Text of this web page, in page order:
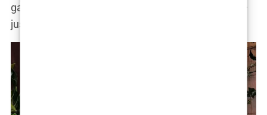
games, but she’s strategically building an empire—
just like the queens who inspired her.